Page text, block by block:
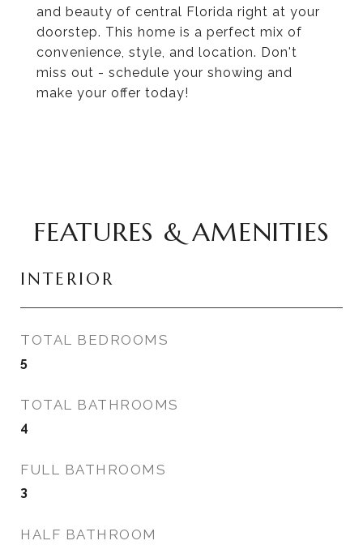
and beauty of central Florida right at your
doorstep. This home is a perfect mix of
convenience, style, and location. Don't
miss out - schedule your showing and
make your offer today!
FEATURES & AMENITIES
INTERIOR
TOTAL BEDROOMS
5
TOTAL BATHROOMS
4
FULL BATHROOMS
3
HALF BATHROOM